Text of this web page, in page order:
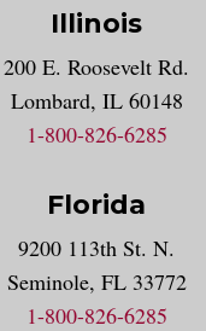
Illinois
200 E. Roosevelt Rd.
Lombard, IL 60148
1-800-826-6285
Florida
9200 113th St. N.
Seminole, FL 33772
1-800-826-6285